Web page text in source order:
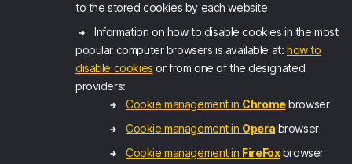
to the stored cookies by each website
Information on how to disable cookies in the most
popular computer browsers is available at: how to
disable cookies or from one of the designated
providers:
Cookie management in Chromebrowser
Cookie management in Opera browser
Cookie management in FireFoxbrowser